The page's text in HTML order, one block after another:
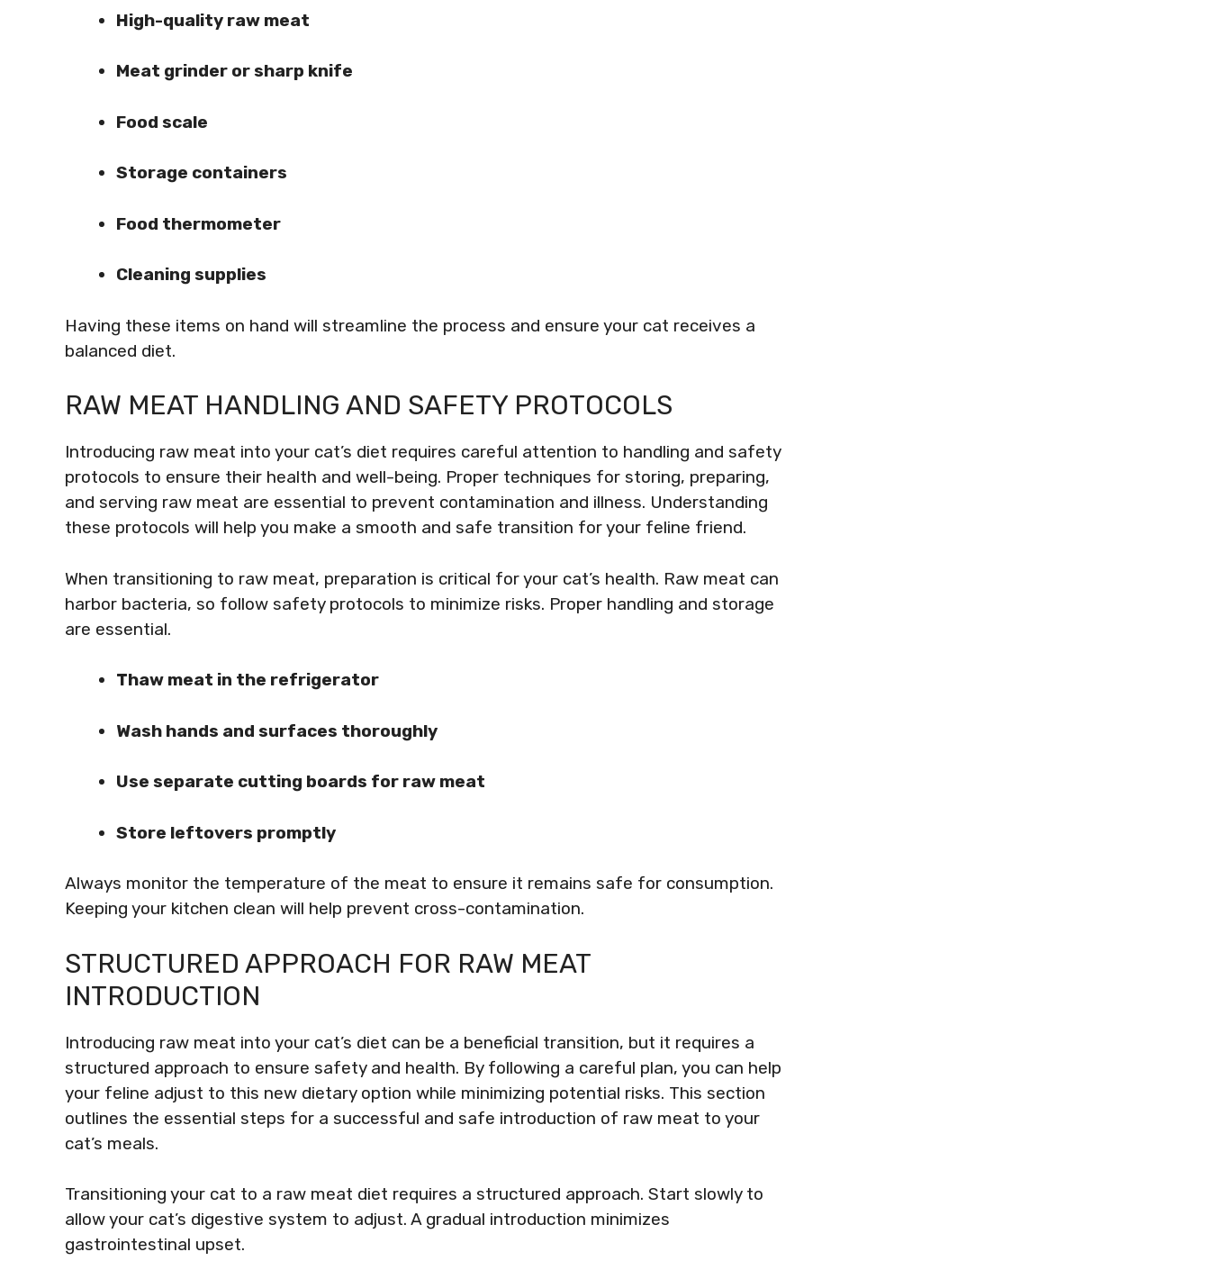
High-quality raw meat
Meat grinder or sharp knife
Food scale
Storage containers
Food thermometer
Cleaning supplies
Having these items on hand will streamline the process and ensure your cat receives a
balanced diet.
RAW MEAT HANDLING AND SAFETY PROTOCOLS
Introducing raw meat into your cat’s diet requires careful attention to handling and safety
protocols to ensure their health and well-being. Proper techniques for storing, preparing,
and serving raw meat are essential to prevent contamination and illness. Understanding
these protocols will help you make a smooth and safe transition for your feline friend.
When transitioning to raw meat, preparation is critical for your cat’s health. Raw meat can
harbor bacteria, so follow safety protocols to minimize risks. Proper handling and storage
are essential.
Thaw meat in the refrigerator
Wash hands and surfaces thoroughly
Use separate cutting boards for raw meat
Store leftovers promptly
Always monitor the temperature of the meat to ensure it remains safe for consumption.
Keeping your kitchen clean will help prevent cross-contamination.
STRUCTURED APPROACH FOR RAW MEAT
INTRODUCTION
Introducing raw meat into your cat’s diet can be a beneficial transition, but it requires a
structured approach to ensure safety and health. By following a careful plan, you can help
your feline adjust to this new dietary option while minimizing potential risks. This section
outlines the essential steps for a successful and safe introduction of raw meat to your
cat’s meals.
Transitioning your cat to a raw meat diet requires a structured approach. Start slowly to
allow your cat’s digestive system to adjust. A gradual introduction minimizes
gastrointestinal upset.